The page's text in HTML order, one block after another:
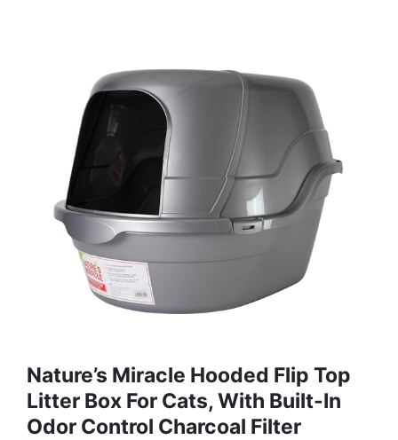
Nature’s Miracle Hooded Flip Top
Litter Box For Cats, With Built-In
Odor Control Charcoal Filter